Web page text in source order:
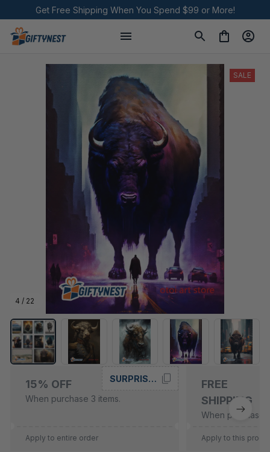
Get Free Shipping When You Spend $99 or More!
4 / 22
SALE
15% OFF
When purchase 3 items.
SURPRISE15
Apply to entire order
FREE
SHIPPING
When purchase
Apply to this